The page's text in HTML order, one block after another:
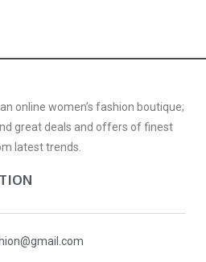
online women’s fashion boutique;
great deals and offers of finest
latest trends.